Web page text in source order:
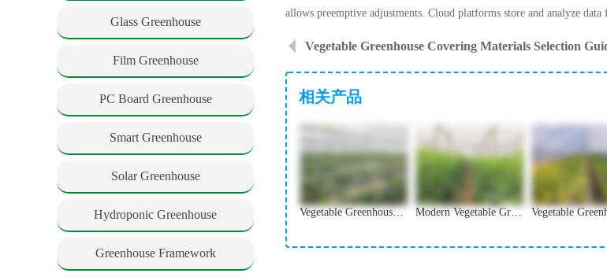
Glass Greenhouse
Film Greenhouse
PC Board Greenhouse
Smart Greenhouse
Solar Greenhouse
Hydroponic Greenhouse
Greenhouse Framework
allows preemptive adjustments. Cloud platforms store and analyze
Vegetable Greenhouse Covering Materials Selection
相关产品
Vegetable Greenhouse: Design, Construction and Technology Guide Modern Vegetable Greenhouse Design and Application Analysis